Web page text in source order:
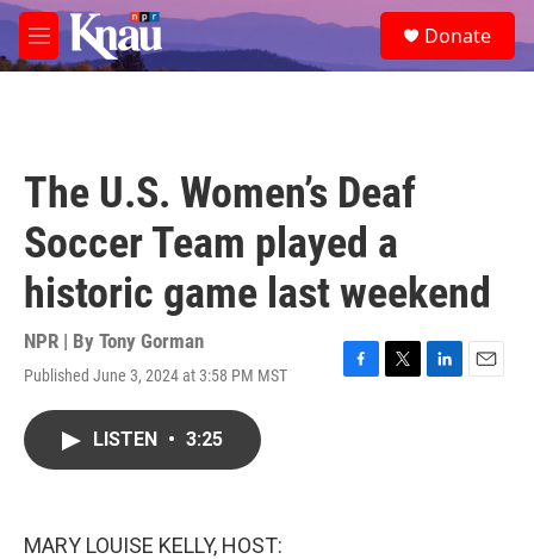
Skip to main content
M
e
e
a
Donate
The U.S. Women’s Deaf
Soccer Team played a
historic game last weekend
NPR | By Tony Gorman
Published June 3, 2024 at 3:58 PM MST
F
T
L
E
LISTEN • 3:25
MARY LOUISE KELLY, HOST: